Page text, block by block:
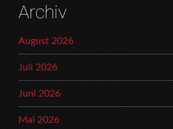
Archiv
August 2026
Juli 2026
Juni 2026
Mai 2026